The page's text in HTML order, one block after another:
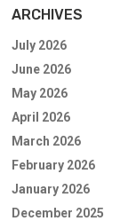
ARCHIVES
July 2026
June 2026
May 2026
April 2026
March 2026
February 2026
January 2026
December 2025